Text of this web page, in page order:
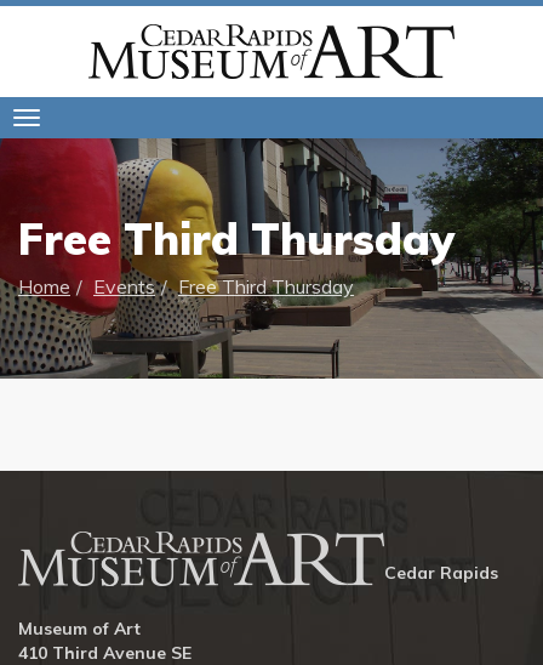
navigation
Free Third Thursday
Home Events Free Third Thursday
Cedar Rapids
Museum of Art
410 Third Avenue SE